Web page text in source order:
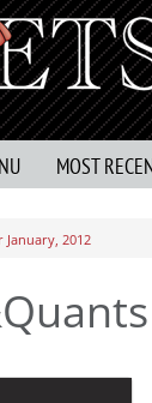
MOST
2012